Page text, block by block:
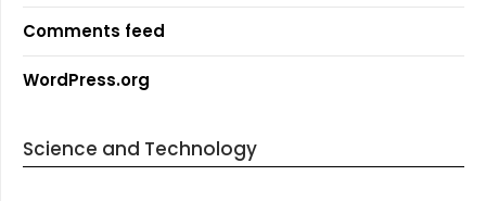
Comments feed
WordPress.org
Science and Technology